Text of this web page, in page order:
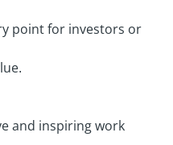
point for investors or
and inspiring work